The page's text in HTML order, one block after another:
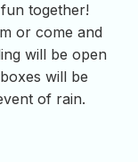
together!
or come and
will be open
will be
of rain.